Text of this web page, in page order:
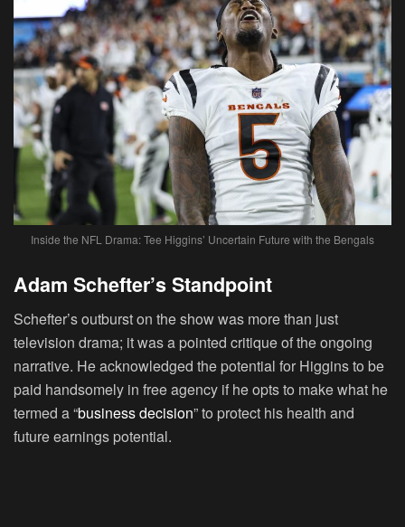
Inside the NFL Drama: Tee Higgins’ Uncertain Future with the Bengals
Adam Schefter’s Standpoint
Schefter’s outburst on the show was more than just
television drama; it was a pointed critique of the ongoing
narrative. He acknowledged the potential for Higgins to be
paid handsomely in free agency if he opts to make what he
termed a “business decision” to protect his health and
future earnings potential.